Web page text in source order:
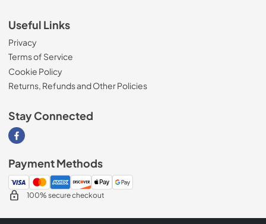
Useful Links
Privacy
Terms of Service
Cookie Policy
Returns, Refunds and Other Policies
Stay Connected
Visit our Facebook page
Payment Methods
100% secure checkout